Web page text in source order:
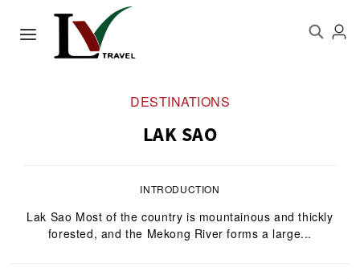
DESTINATIONS
LAK SAO
INTRODUCTION
Lak Sao Most of the country is mountainous and thickly
forested, and the Mekong River forms a large...